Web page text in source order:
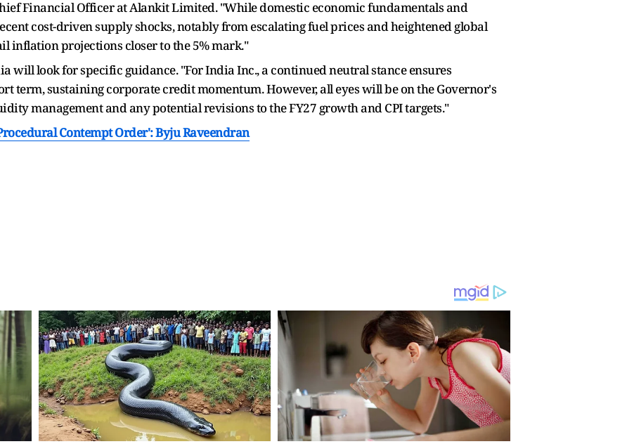
Financial Officer at Alankit Limited. "While domestic economic fundamentals and
cost-driven supply shocks, notably from escalating fuel prices and heightened global
inflation projections closer to the 5% mark."
will look for specific guidance. "For India Inc., a continued neutral stance ensures
term, sustaining corporate credit momentum. However, all eyes will be on the Governor's
management and any potential revisions to the FY27 growth and CPI targets."
Contempt Order': Byju Raveendran